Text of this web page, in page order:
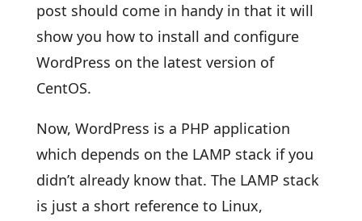
post should come in handy in that it will
show you how to install and configure
WordPress on the latest version of
CentOS.
Now, WordPress is a PHP application
which depends on the LAMP stack if you
didn’t already know that. The LAMP stack
is just a short reference to Linux,